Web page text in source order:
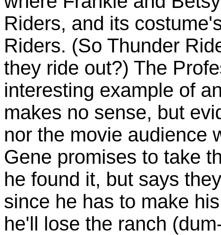
Riders, and its
Riders. (So Thunder
they ride out?) The
interesting example of
makes no sense, but
nor the movie audience
Gene promises to take
he found it, but says
since he has to make
he'll lose the ranch